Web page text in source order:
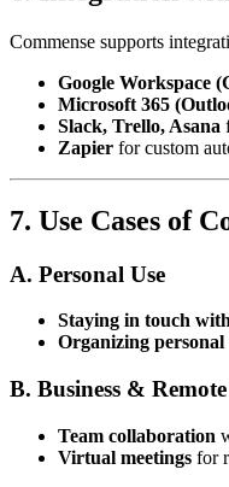
Commense supports
Google Workspace
Microsoft 365
Slack, Trello, Asana
Zapier for custom
7. Use Cases of
A. Personal Use
Staying in touch
Organizing personal
B. Business &
Team collaboration
Virtual meetings for